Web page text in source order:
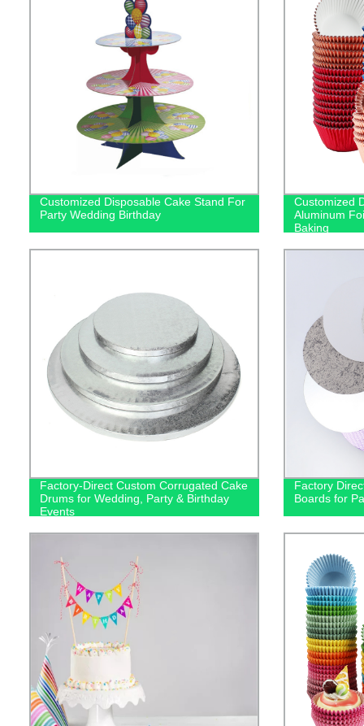
Customized Disposable Cake Stand For
Party Wedding Birthday
Customized
Aluminum
Baking
Factory-Direct Custom Corrugated Cake
Drums for Wedding, Party & Birthday
Events
Factory
Boards for